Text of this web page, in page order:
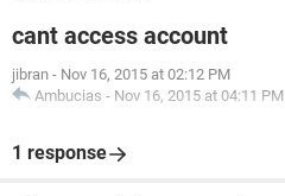
cant access account
jibran - Nov 16, 2015 at 02:12 PM
Ambucias - Nov 16, 2015 at 04:11 PM
1 response